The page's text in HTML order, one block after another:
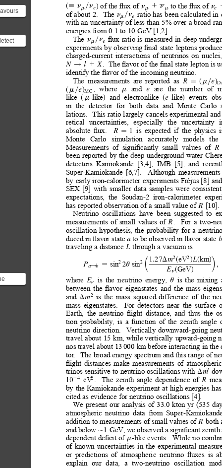
are
s; nm yned of the ﬂux of nm 1 n m to the ﬂux of ne
of about 2. The nm yne ratio has been calculated in
with an uncertainty of less than 5% over a broad
energies from 0.1 to 10 GeV [1,2].
The nm yne ﬂux ratio is measured in deep
experiments by observing ﬁnal state leptons
charged-current interactions of neutrinos on nuclei,
N ! l 1X. The ﬂavor of the ﬁnal state lepton is
identify the ﬂavor of the incoming neutrino.
The measurements are reported as R ;smyed
s m yedMC , where m and e are the number of
like s m-liked and electronlike se-liked events
in the detector for both data and Monte Carlo
lations. This ratio largely cancels experimental and
retical uncertainties, especially the uncertainty
absolute ﬂux. R  1 is expected if the physics
Monte Carlo simulation accurately models the
Measurements of signiﬁcantly small values of R
been reported by the deep underground water
detectors Kamiokande [3,4], IMB [5], and
Super-Kamiokande [6,7]. Although measurements
by early iron-calorimeter experiments Fréjus [8] and
SEX [9] with smaller data samples were consistent
expectations, the Soudan-2 iron-calorimeter
has reported observation of a small value of R [10].
Neutrino oscillations have been suggested to
measurements of small values of R. For a two-
oscillation hypothesis, the probability for a
duced inﬂavor state a to be observedinﬂavor state
traveling a distance L through a vacuum is
Pa!b  sin2 2u sin2 µ 1.27Dm2seV2 dLskmd
EnsGeVd ∂ ,
where En is the neutrino energy, u is the mixing
between the ﬂavor eigenstates and the mass
and D m2 is the mass squared difference of the
mass eigenstates. For detectors near the surface
Earth, the neutrino ﬂight distance, and thus the
tion probability, is a function of the zenith angle
neutrino direction. Vertically downward-going
travel about 15 km, while vertically upward-going
nos travel about 13000 km before interacting in the
tor. The broad energy spectrum and this range of
ﬂight distances make measurements of atmospheric
trinos sensitive to neutrino oscillations with Dm2
1024 eV2 . The zenith angle dependence of R
by the Kamiokande experiment at high energies has
cited as evidence for neutrino oscillations [4].
We present our analysis of 33.0 kton yr (535
atmospheric neutrino data from Super-
addition to measurements of small values of R both
andbelow ,1 GeV, weobservedasigniﬁcantzenith
dependent deﬁcit of m-like events. While no
of known uncertainties in the experimental
or predictions of atmospheric neutrino ﬂuxes is
explain our data, a two-neutrino oscillation